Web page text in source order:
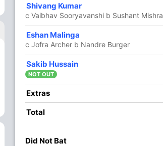
Shivang Kumar
c Vaibhav Sooryavanshi b Sushant Mishra
Eshan Malinga
c Jofra Archer b Nandre Burger
Sakib Hussain
NOT OUT
Extras
Total
Did Not Bat